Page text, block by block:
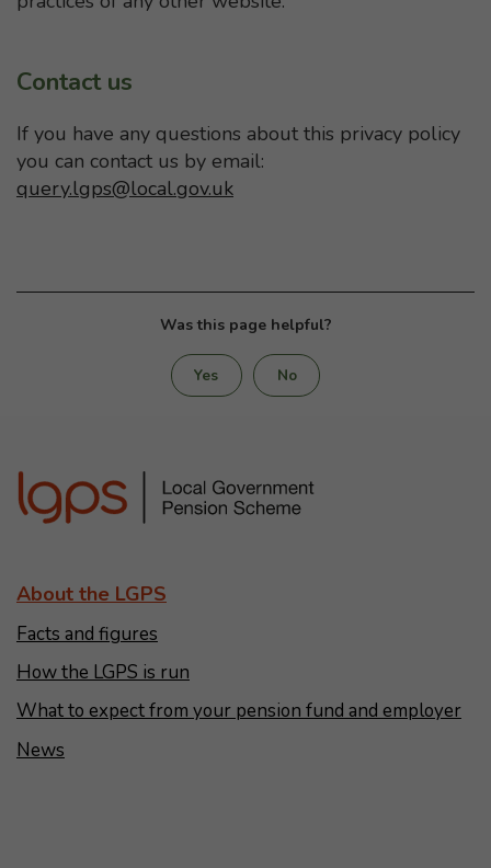
Contact us
If you have any questions about this privacy policy
you can contact us by email:
query.lgps@local.gov.uk
Was this page helpful?
Yes No
About the LGPS
Facts and figures
How the LGPS is run
What to expect from your pension fund and employer
News